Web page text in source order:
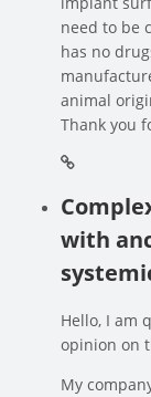
need to be
has no
animal
Thank you
with
Hello, I am
opinion on
My